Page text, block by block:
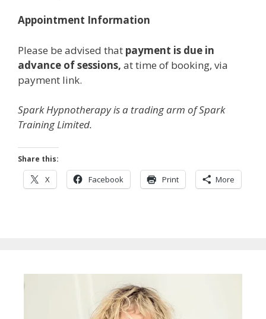
Appointment Information
Please be advised that payment is due in
advance of sessions, at time of booking, via
payment link.
Spark Hypnotherapy is a trading arm of Spark
Training Limited.
Share this:
X Facebook Print More